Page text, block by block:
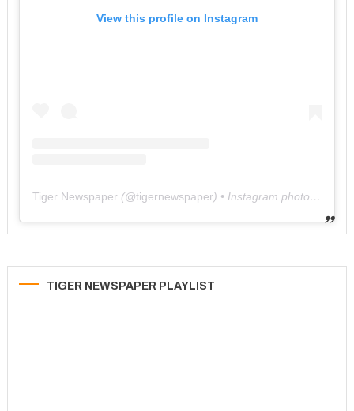
View this profile on Instagram
Tiger Newspaper (@tigernewspaper) • Instagram photos and videos
TIGER NEWSPAPER PLAYLIST